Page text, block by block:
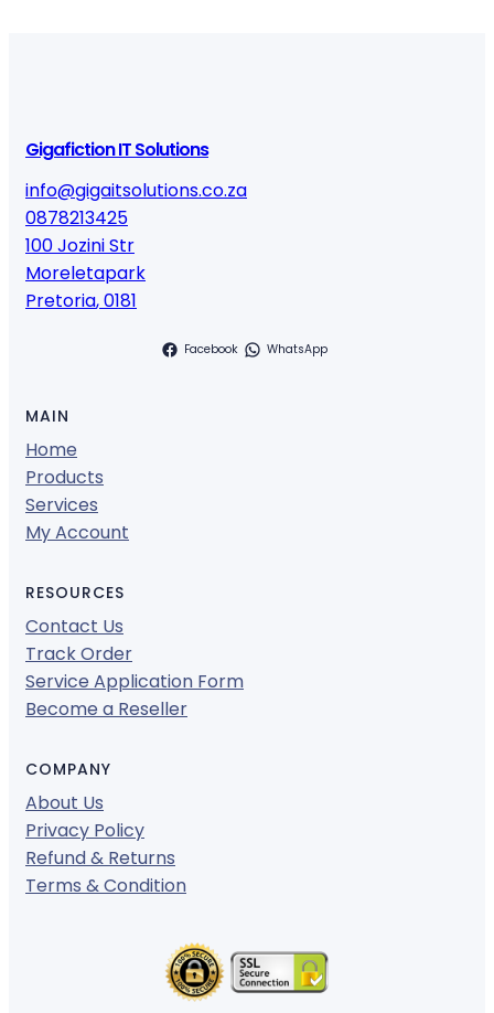
Gigafiction IT Solutions
info@gigaitsolutions.co.za
0878213425
100 Jozini Str
Moreletapark
Pretoria,0181
Facebook WhatsApp
MAIN
Home
Products
Services
My Account
RESOURCES
Contact Us
Track Order
Service Application Form
Become a Reseller
COMPANY
About Us
Privacy Policy
Refund & Returns
Terms & Condition